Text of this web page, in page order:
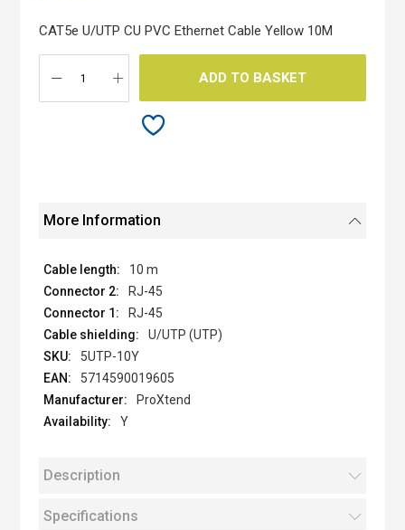
images
gallery
CAT5e U/UTP CU PVC Ethernet Cable Yellow 10M
ADD TO BASKET
More Information
10 m
RJ-45
RJ-45
U/UTP (UTP)
5UTP-10Y
5714590019605
ProXtend
Y
Description
Specifications